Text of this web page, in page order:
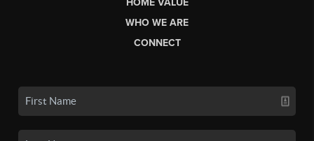
WHO WE ARE
CONNECT